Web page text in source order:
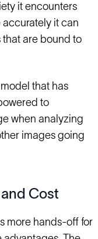
it encounters
it can
are bound to
that has
to
when analyzing
images going
Cost
more hands-off for